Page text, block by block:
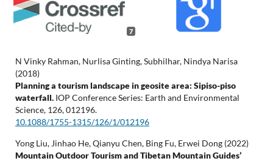
7
N Vinky Rahman, Nurlisa Ginting, Subhilhar, Nindya Narisa
(2018)
Planning a tourism landscape in geosite area: Sipiso-piso
waterfall. IOP Conference Series: Earth and Environmental
Science, 126,012196.
10.1088/1755-1315/126/1/012196
Yong Liu, Jinhao He, Qianyu Chen, Bing Fu, Erwei Dong (2022)
Mountain Outdoor Tourism and Tibetan Mountain Guides’